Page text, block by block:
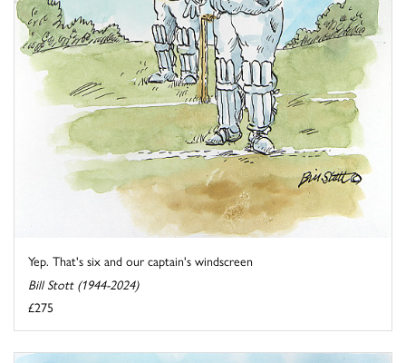
Yep. That's six and our captain's windscreen
Bill Stott (1944-2024)
£275